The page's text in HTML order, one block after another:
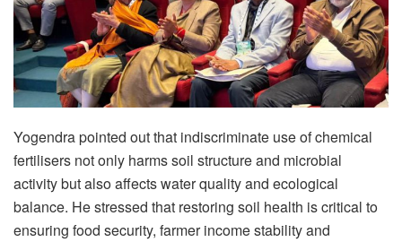
Yogendra pointed out that indiscriminate use of chemical
fertilisers not only harms soil structure and microbial
activity but also affects water quality and ecological
balance. He stressed that restoring soil health is critical to
ensuring food security, farmer income stability and